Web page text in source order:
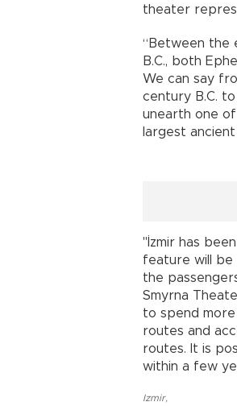
theater
“Between the
B.C., both
We can say
century B.C.
unearth one
largest
"İzmir has
feature will be
the
Smyrna
to spend
routes and
routes. It is
within a few
Izmir,